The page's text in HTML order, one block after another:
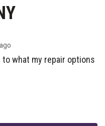
what my repair options